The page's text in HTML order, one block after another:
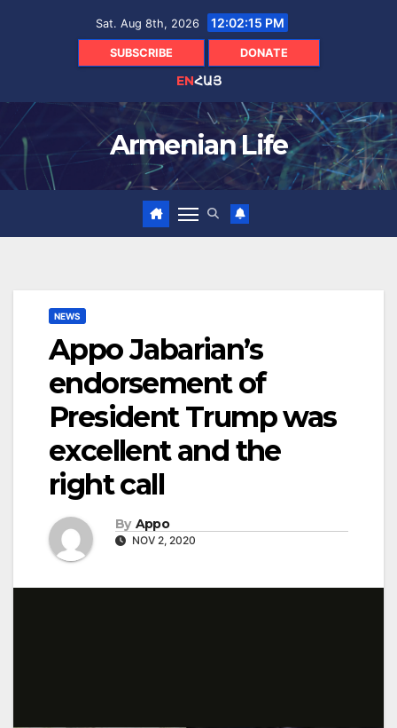
Sat. Aug 8th, 2026 12:02:16 PM
SUBSCRIBE DONATE
ENՀԱՅ
Armenian Life
NEWS
Appo Jabarian’s
endorsement of
President Trump was
excellent and the
right call
By Appo
NOV 2, 2020